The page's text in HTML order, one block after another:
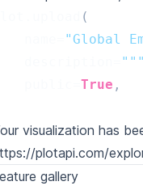
(
"Global
True ,
visualization has
plotapi.com/
gallery